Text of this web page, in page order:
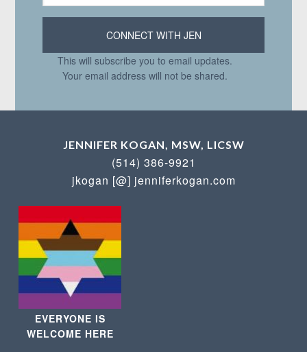
This will subscribe you to email updates.
Your email address will not be shared.
JENNIFER KOGAN, MSW, LICSW
(514) 386-9921
jkogan [@] jenniferkogan.com
EVERYONE IS
WELCOME HERE